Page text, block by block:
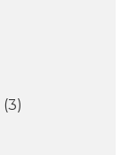
(3)